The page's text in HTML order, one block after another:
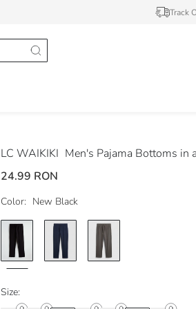
Track
LC WAIKIKI Men's Pajama Bottoms in
24.99 RON
Color: New Black
Size: